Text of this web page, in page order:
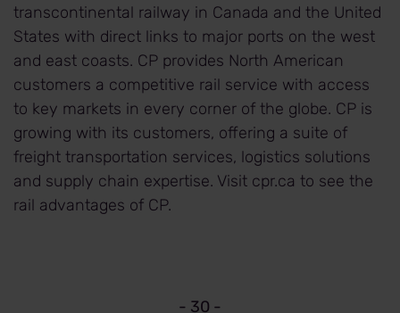
transcontinental railway in Canada and the United
States with direct links to major ports on the west
and east coasts. CP provides North American
customers a competitive rail service with access
to key markets in every corner of the globe. CP is
growing with its customers, offering a suite of
freight transportation services, logistics solutions
and supply chain expertise. Visit cpr.ca to see the
rail advantages of CP.
- 30 -